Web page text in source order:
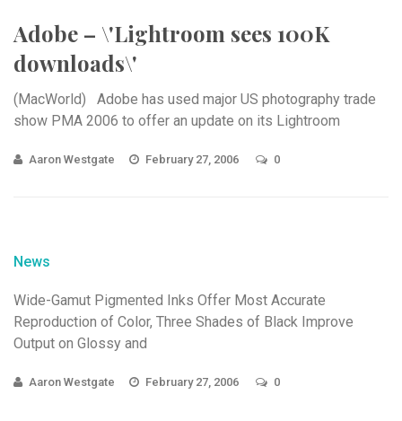
Adobe – \'Lightroom sees 100K
downloads\'
(MacWorld) Adobe has used major US photography trade
show PMA 2006 to offer an update on its Lightroom
Aaron Westgate February 27, 2006 0
News
Wide-Gamut Pigmented Inks Offer Most Accurate
Reproduction of Color, Three Shades of Black Improve
Output on Glossy and
Aaron Westgate February 27, 2006 0